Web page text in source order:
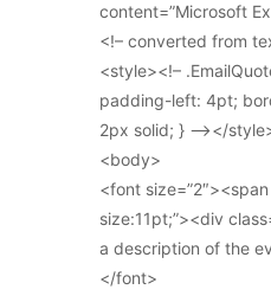
content=”Microsoft
<!– converted from
<style><!–
padding-left: 4pt;
2px solid; } –></
<body>
<font
size:11pt;”><div
a description of the
</font>